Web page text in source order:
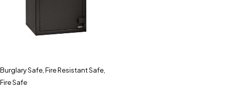
Burglary Safe Fire Resistant Safe
Fire Safe